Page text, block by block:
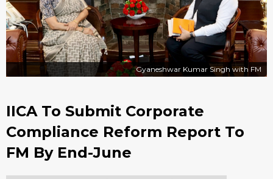
Gyaneshwar Kumar Singh with FM
IICA To Submit Corporate
Compliance Reform Report To
FM By End-June